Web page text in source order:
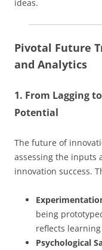
ideas.
Pivotal Future
and Analytics
1. From Lagging
Potential
The future of
assessing the inputs
innovation success.
being
reflects
Psychological